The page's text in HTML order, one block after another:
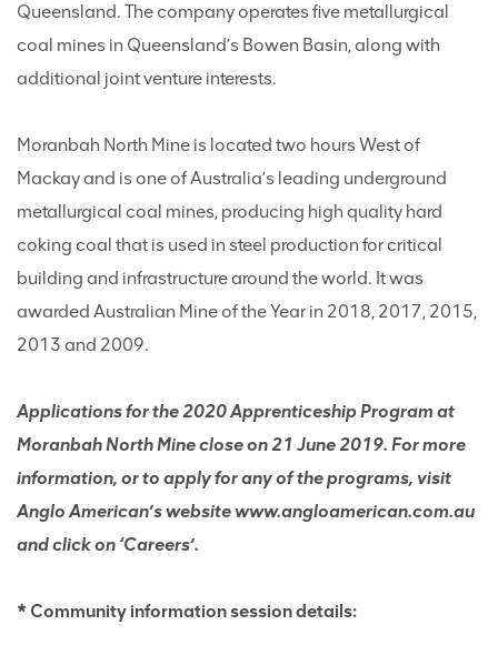
Queensland. The company operates five metallurgical
coal mines in Queensland’s Bowen Basin, along with
additional joint venture interests.
Moranbah North Mine is located two hours West of
Mackay and is one of Australia’s leading underground
metallurgical coal mines, producing high quality hard
coking coal that is used in steel production for critical
building and infrastructure around the world. It was
awarded Australian Mine of the Year in 2018, 2017, 2015,
2013 and 2009.
Applications for the 2020 Apprenticeship Program at
Moranbah North Mine close on 21 June 2019. For more
information, or to apply for any of the programs, visit
Anglo American’s website www.angloamerican.com.au
and click on ‘Careers’.
* Community information session details: